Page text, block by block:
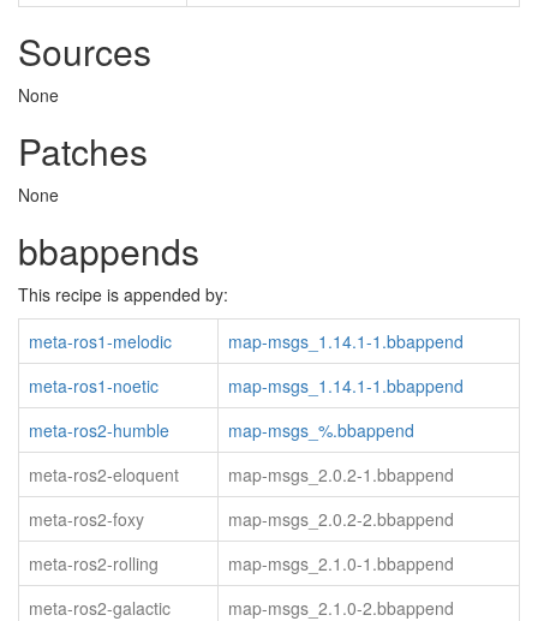
Sources
None
Patches
None
bbappends
This recipe is appended by:
meta-ros1-melodic
map-msgs_1.14.1-1.bbappend
meta-ros1-noetic
map-msgs_1.14.1-1.bbappend
meta-ros2-humble
map-msgs_%.bbappend
meta-ros2-eloquent
map-msgs_2.0.2-1.bbappend
meta-ros2-foxy
map-msgs_2.0.2-2.bbappend
meta-ros2-rolling
map-msgs_2.1.0-1.bbappend
meta-ros2-galactic
map-msgs_2.1.0-2.bbappend